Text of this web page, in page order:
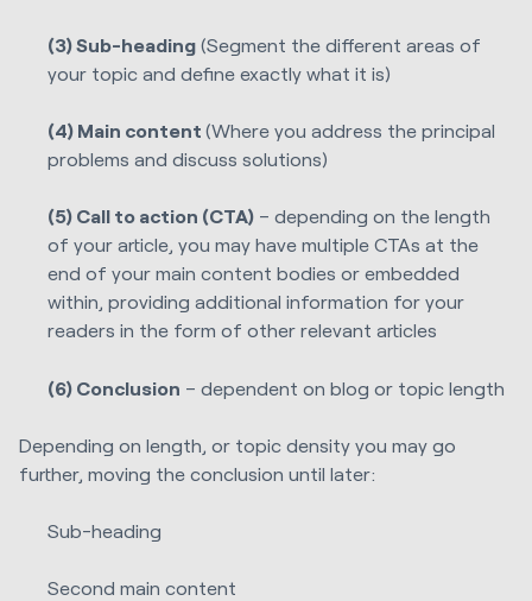
(3) Sub-heading (Segment the different areas of
your topic and define exactly what it is)
(4) Main content(Where you address the principal
problems and discuss solutions)
(5) Call to action (CTA) – depending on the length
of your article, you may have multiple CTAs at the
end of your main content bodies or embedded
within, providing additional information for your
readers in the form of other relevant articles
(6) Conclusion – dependent on blog or topic length
Depending on length, or topic density you may go
further, moving the conclusion until later:
Sub-heading
Second main content